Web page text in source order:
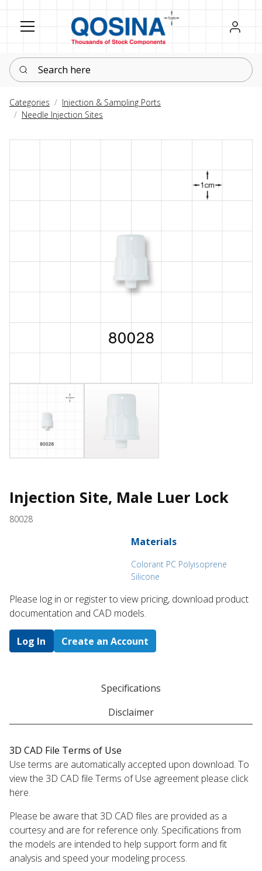
Register
Sign in
Search here
Categories
Injection & Sampling Ports
Needle Injection Sites
Injection Site, Male Luer Lock
80028
Materials
Colorant PC Polyisoprene
Silicone
Please log in or register to ​view pricing, download product
documentation and CAD models.
Log In Create an Account
Specifications
Disclaimer
3D CAD File Terms of Use
Use terms are automatically accepted upon download. To
view the 3D CAD file Terms of Use agreement please click
here.
Please be aware that 3D CAD files are provided as a
courtesy and are for reference only. Specifications from
the models are intended to help support form and fit
analysis and speed your modeling process.